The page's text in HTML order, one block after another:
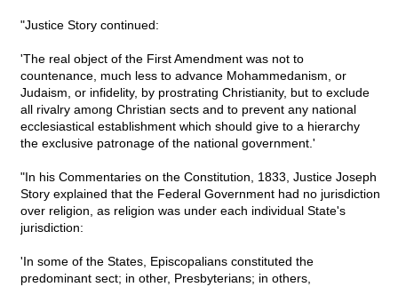
"Justice Story continued:
'The real object of the First Amendment was not to
countenance, much less to advance Mohammedanism, or
Judaism, or infidelity, by prostrating Christianity, but to exclude
all rivalry among Christian sects and to prevent any national
ecclesiastical establishment which should give to a hierarchy
the exclusive patronage of the national government.'
"In his Commentaries on the Constitution, 1833, Justice Joseph
Story explained that the Federal Government had no jurisdiction
over religion, as religion was under each individual State's
jurisdiction:
'In some of the States, Episcopalians constituted the
predominant sect; in other, Presbyterians; in others,